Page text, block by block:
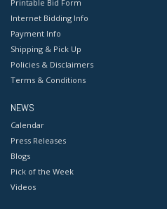
Printable Bid Form
Internet Bidding Info
Payment Info
Shipping & Pick Up
Policies & Disclaimers
Terms & Conditions
NEWS
Calendar
Press Releases
Blogs
Pick of the Week
Videos